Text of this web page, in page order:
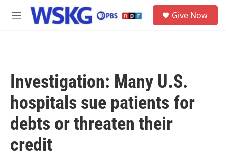
Skip to main content
M
Give Now
Investigation: Many U.S.
hospitals sue patients for
debts or threaten their
credit